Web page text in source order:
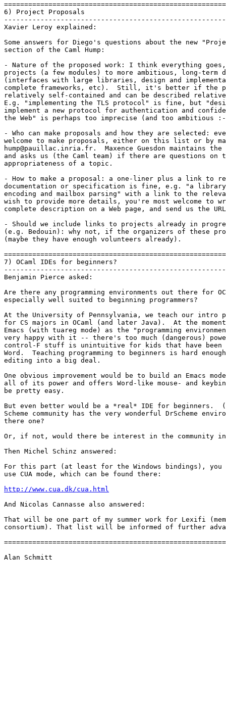
6) Project Proposals
Xavier Leroy explained:
Some answers for Diego's questions about the new
section of the Caml Hump:
- Nature of the proposed work: I think everything
projects (a few modules) to more ambitious, long-term
(interfaces with large libraries, design and
complete frameworks, etc).  Still, it's better if the
relatively self-contained and can be described
E.g. "implementing the TLS protocol" is fine, but
implement a new protocol for authentication and
the Web" is perhaps too imprecise (and too ambitious
- Who can make proposals and how they are selected:
welcome to make proposals, either on this list or by
hump@pauillac.inria.fr.  Maxence Guesdon maintains the
and asks us (the Caml team) if there are questions on
appropriateness of a topic.
- How to make a proposal: a one-liner plus a link to
documentation or specification is fine, e.g. "a library
encoding and mailbox parsing" with a link to the
wish to provide more details, you're most welcome to
complete description on a Web page, and send us the
- Should we include links to projects already in
(e.g. Bedouin): why not, if the organizers of these
(maybe they have enough volunteers already).
7) OCaml IDEs for beginners?
Benjamin Pierce asked:
Are there any programming environments out there for
especially well suited to beginning programmers?
At the University of Pennsylvania, we teach our intro
for CS majors in OCaml (and later Java).  At the
Emacs (with tuareg mode) as the "programming
very happy with it -- there's too much (dangerous)
control-F stuff is unintuitive for kids that have been
Word.  Teaching programming to beginners is hard
editing into a big deal.
One obvious improvement would be to build an Emacs
all of its power and offers Word-like mouse- and
be pretty easy.
But even better would be a *real* IDE for beginners.
Scheme community has the very wonderful DrScheme
there one?
Or, if not, would there be interest in the community in
Then Michel Schinz answered:
For this part (at least for the Windows bindings), you
use CUA mode, which can be found there:
http://www.cua.dk/cua.html
And Nicolas Cannasse also answered:
That will be one part of my summer work for Lexifi
consortium). That list will be informed of further